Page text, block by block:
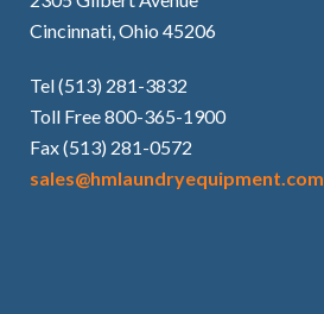
Cincinnati, Ohio 45206
Tel (513) 281-3832
Toll Free 800-365-1900
Fax (513) 281-0572
sales@hmlaundryequipment.com